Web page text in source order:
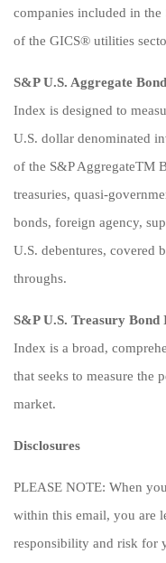
companies included in the
of the GICS® utilities
S&P U.S. Aggregate
Index is designed to
U.S. dollar denominated
of the S&P AggregateTM
treasuries, quasi-
bonds, foreign agency,
U.S. debentures, covered
throughs.
S&P U.S. Treasury Bond
Index is a broad,
that seeks to measure the
market.
Disclosures
PLEASE NOTE: When
within this email, you are
responsibility and risk for